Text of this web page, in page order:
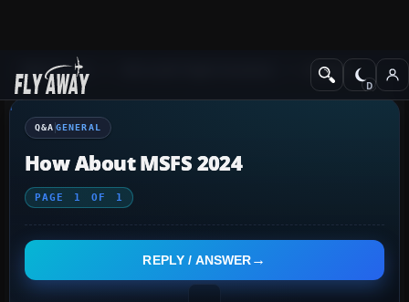
Q&A Forum General
Q&A GENERAL
How About MSFS 2024
PAGE 1 OF 1
REPLY / ANSWER